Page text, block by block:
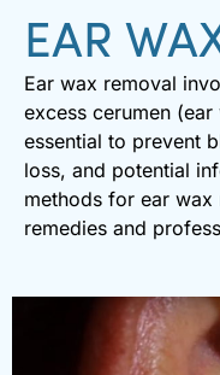
EAR
Ear wax removal
excess cerumen
essential to prevent
loss, and potential
methods for ear
remedies and